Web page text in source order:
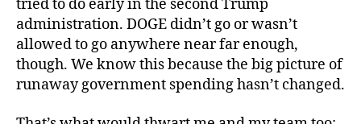
tried to do early in the second Trump
administration. DOGE didn’t go or wasn’t
allowed to go anywhere near far enough,
though. We know this because the big picture of
runaway government spending hasn’t changed.